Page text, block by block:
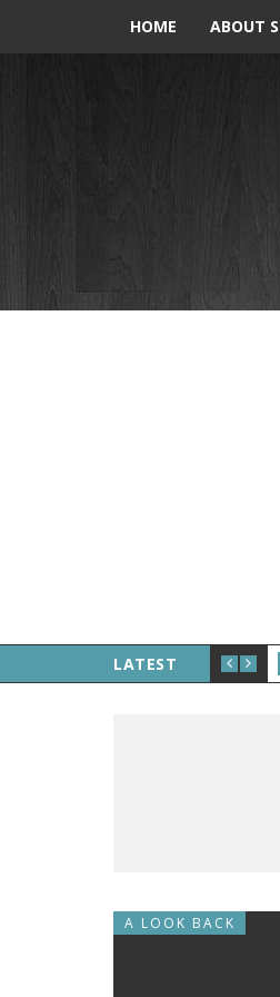
HOME ABOUT
LATEST
PUBLIC, AND GRAND RAPIDS GETS TV
A LOOK BACK